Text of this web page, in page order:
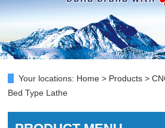
Your locations: Home > Products >
Bed Type Lathe